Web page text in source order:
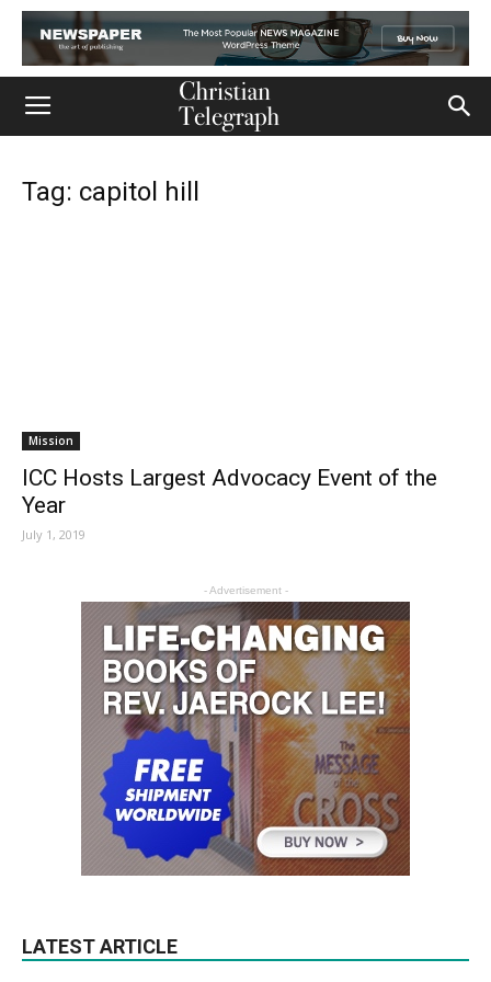
Tag: capitol hill
Mission
ICC Hosts Largest Advocacy Event of the
Year
July 1, 2019
- Advertisement -
LATEST ARTICLE